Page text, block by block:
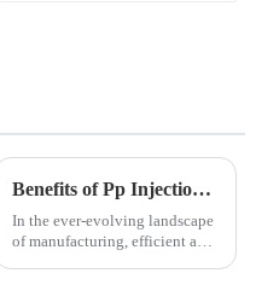
Benefits of Pp Injection Molding and Cost Efficiency in Production
In the ever-evolving landscape
of manufacturing, efficient and